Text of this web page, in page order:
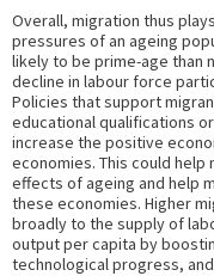
Overall, migration thus
pressures of an ageing
likely to be prime-age than
decline in labour force
Policies that support
educational qualifications
increase the positive
economies. This could
effects of ageing and help
these economies. Higher
broadly to the supply of
output per capita by
technological progress,